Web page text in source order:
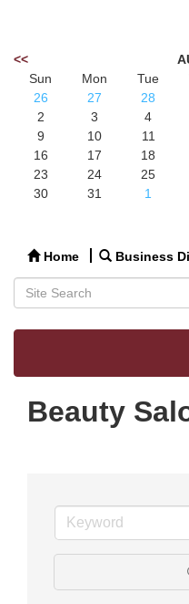
<<
Sun
Mon Tue
26
27 28
2
3 4
9
10 11
16
17 18
23
24 25
30
31 1
Home Business
Beauty